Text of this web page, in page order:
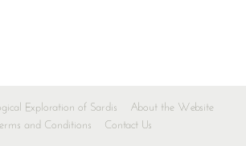
Exploration of Sardis
About the Website
and Conditions
Contact Us